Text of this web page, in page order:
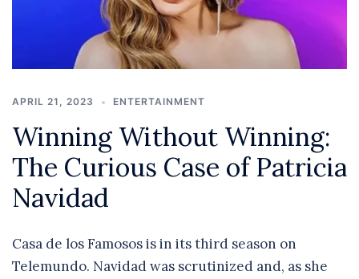
APRIL 21, 2023 ENTERTAINMENT
Winning Without Winning:
The Curious Case of Patricia
Navidad
Casa de los Famosos is in its third season on
Telemundo. Navidad was scrutinized and, as she